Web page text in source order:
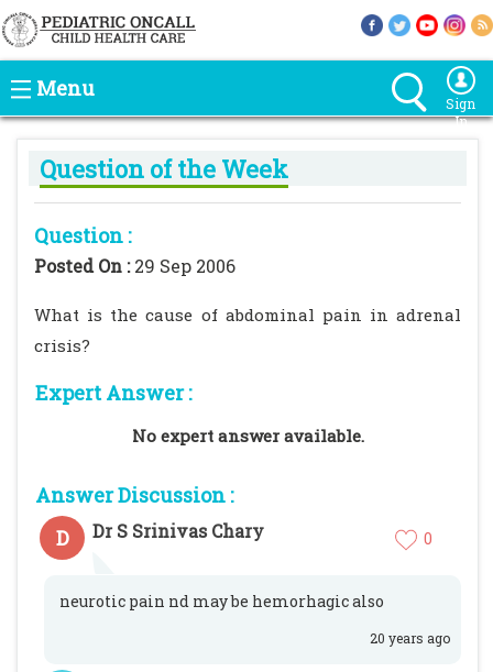
Menu
Sign
In
Question of the Week
Question :
Posted On :29 Sep 2006
What is the cause of abdominal pain in adrenal
crisis?
Expert Answer :
No expert answer available.
Answer Discussion :
D
Dr S Srinivas Chary 0
neurotic pain nd may be hemorhagic also
20 years ago